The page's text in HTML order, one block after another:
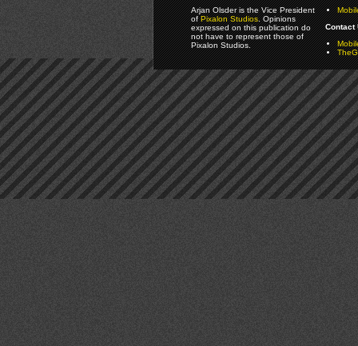
Arjan Olsder is the Vice President
ofPixalon Studios. Opinions
expressed on this publication do
not have to represent those of
Pixalon Studios.
Contact